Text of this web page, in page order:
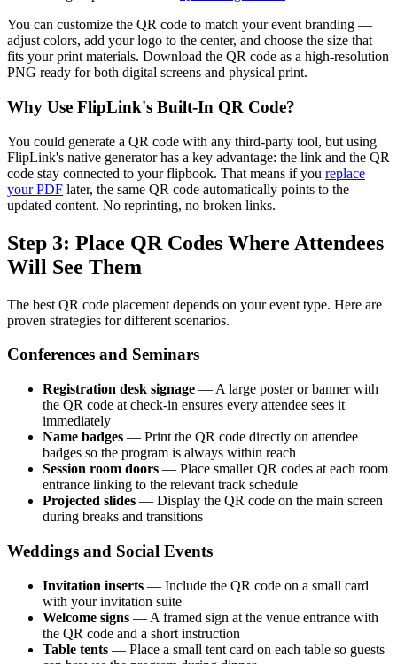
You can customize the QR code to match your event branding —
adjust colors, add your logo to the center, and choose the size that
fits your print materials. Download the QR code as a high-resolution
PNG ready for both digital screens and physical print.
Why Use FlipLink's Built-In QR Code?
You could generate a QR code with any third-party tool, but using
FlipLink's native generator has a key advantage: the link and the QR
code stay connected to your flipbook. That means if you replace
your PDF later, the same QR code automatically points to the
updated content. No reprinting, no broken links.
Step 3: Place QR Codes Where Attendees
Will See Them
The best QR code placement depends on your event type. Here are
proven strategies for different scenarios.
Conferences and Seminars
Registration desk signage — A large poster or banner with
the QR code at check-in ensures every attendee sees it
immediately
Name badges — Print the QR code directly on attendee
badges so the program is always within reach
Session room doors — Place smaller QR codes at each room
entrance linking to the relevant track schedule
Projected slides — Display the QR code on the main screen
during breaks and transitions
Weddings and Social Events
Invitation inserts — Include the QR code on a small card
with your invitation suite
Welcome signs — A framed sign at the venue entrance with
the QR code and a short instruction
Table tents — Place a small tent card on each table so guests